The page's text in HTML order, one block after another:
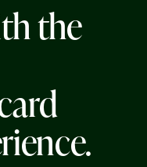
ththe
ard
rience.